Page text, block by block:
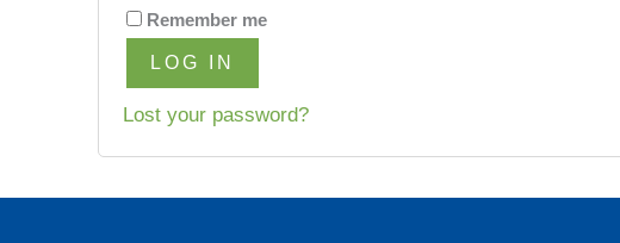
Remember me
LOG IN
Lost your password?